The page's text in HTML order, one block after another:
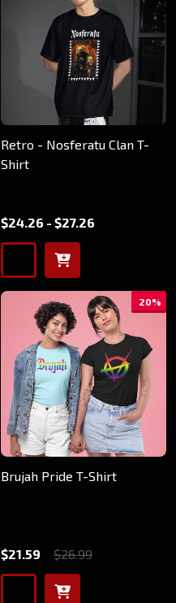
Retro - Nosferatu Clan T-
Shirt
$24.26 - $27.26
20%
Brujah Pride T-Shirt
$21.59 $26.99